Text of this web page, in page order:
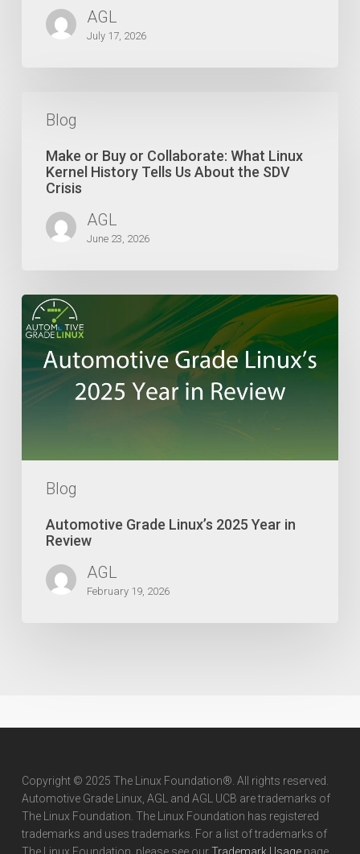
Impossible
Achieve
AGL
July 17, 2026
Blog
Collaborate:
What
Kernel
History
About
the
SDV
Crisis
Make or Buy or Collaborate: What Linux
Kernel History Tells Us About the SDV
Crisis
AGL
June 23, 2026
Blog
Automotive
Grade
Linux’s
2025
Year
in
Automotive Grade Linux’s 2025 Year in
Review
AGL
February 19, 2026
Copyright © 2025 The Linux Foundation®. All rights reserved.
Automotive Grade Linux, AGL and AGL UCB are trademarks of
The Linux Foundation. The Linux Foundation has registered
trademarks and uses trademarks. For a list of trademarks of